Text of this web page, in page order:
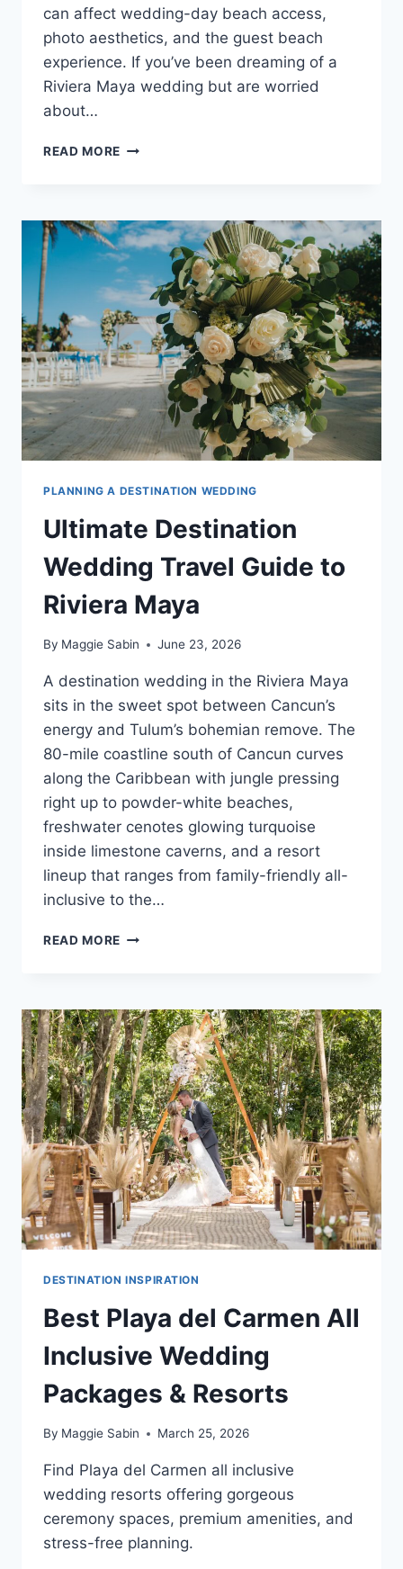
can affect wedding-day beach access,
photo aesthetics, and the guest beach
experience. If you’ve been dreaming of a
Riviera Maya wedding but are worried
about…
READ MORE WHERE
WHEN
RIVIERA
MAYA
HAS
SARGASSUM
SEAWEED
PLANNING A DESTINATION WEDDING
Ultimate Destination
Wedding Travel Guide to
Riviera Maya
By Maggie Sabin June 23, 2026
A destination wedding in the Riviera Maya
sits in the sweet spot between Cancun’s
energy and Tulum’s bohemian remove. The
80-mile coastline south of Cancun curves
along the Caribbean with jungle pressing
right up to powder-white beaches,
freshwater cenotes glowing turquoise
inside limestone caverns, and a resort
lineup that ranges from family-friendly all-
inclusive to the…
READ MORE ULTIMATE
GUIDE
TO
RIVIERA
MAYA
DESTINATION INSPIRATION
Best Playa del Carmen All
Inclusive Wedding
Packages & Resorts
By Maggie Sabin March 25, 2026
Find Playa del Carmen all inclusive
wedding resorts offering gorgeous
ceremony spaces, premium amenities, and
stress-free planning.